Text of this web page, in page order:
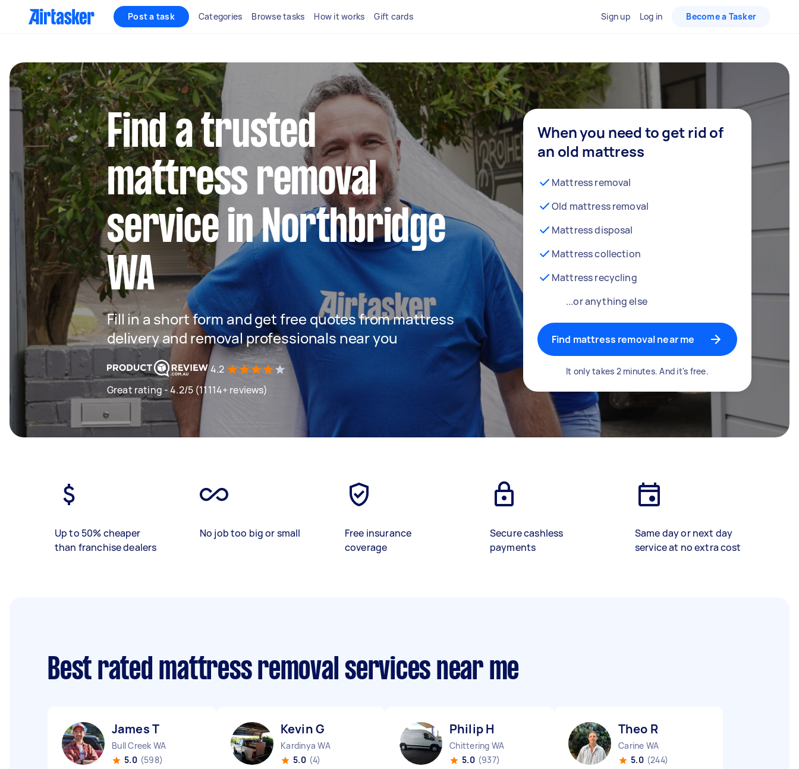
Post a task Categories Browse tasks How it works Gift cards Sign up Log in Become a Tasker
Find a trusted
mattress removal
service in Northbridge
WA
Fill in a short form and get free quotes from mattress
delivery and removal professionals near you
4.2
Great rating - 4.2/5 (11114+ reviews)
When you need to get rid of
an old mattress
Mattress removal
Old mattress removal
Mattress disposal
Mattress collection
Mattress recycling
...or anything else
Find mattress removal near me
It only takes 2 minutes. And it's free.
Up to 50% cheaper
than franchise dealers
No job too big or small
Free insurance
coverage
Secure cashless
payments
Same day or next day
service at no extra cost
Best rated mattress removal services near me
James T
Bull Creek WA
5.0 (598)
Kevin G
Kardinya WA
5.0 (4)
Philip H
Chittering WA
5.0 (937)
Theo R
Carine WA
5.0 (244)